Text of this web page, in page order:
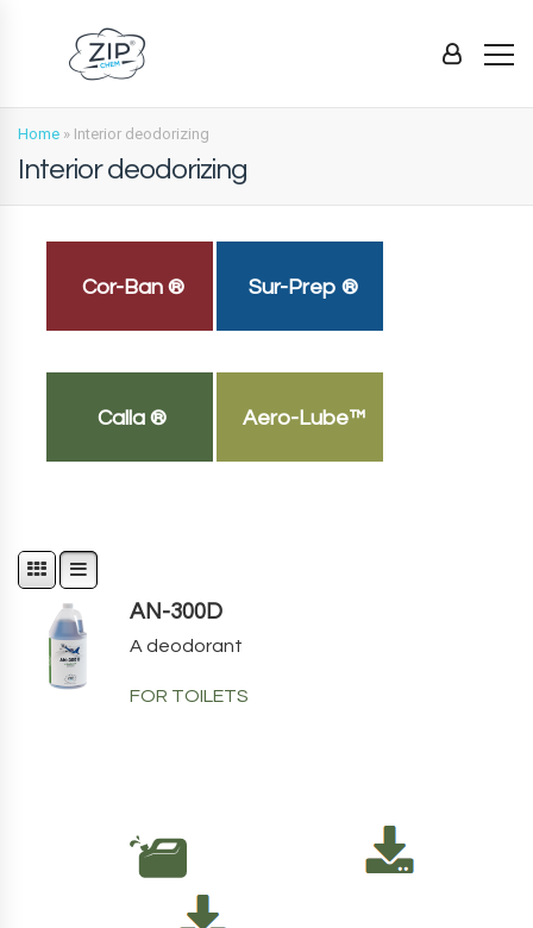
Home » Interior deodorizing
Interior deodorizing
Cor-Ban ® Sur-Prep ®
Calla ® Aero-Lube™
AN-300D
A deodorant
FOR TOILETS